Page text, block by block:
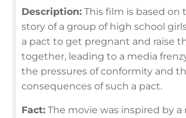
Description: This film is based on
story of a group of high school
a pact to get pregnant and raise
together, leading to a media
the pressures of conformity and
consequences of such a pact.
Fact: The movie was inspired by a